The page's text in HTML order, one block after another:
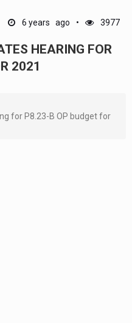
6 years ago 3977
HEARING FOR
2021
for P8.23-B OP budget for